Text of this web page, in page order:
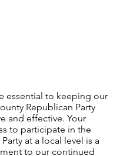
essential to keeping our
Republican Party
and effective. Your
to participate in the
at a local level is a
to our continued